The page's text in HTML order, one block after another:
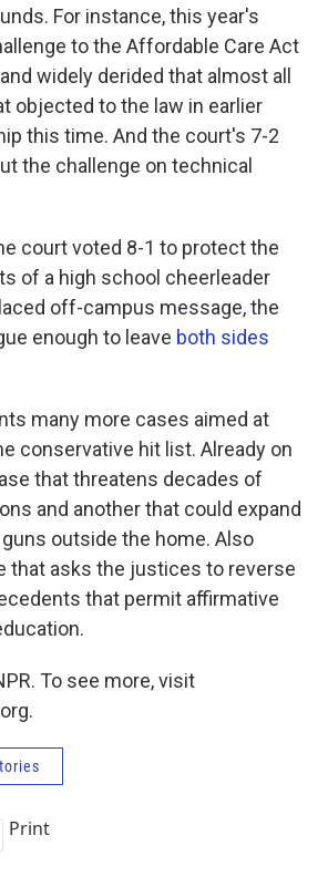
For instance, this year's
to the Affordable Care Act
widely derided that almost all
objected to the law in earlier
this time. And the court's 7-2
the challenge on technical
court voted 8-1 to protect the
of a high school cheerleader
off-campus message, the
enough to leave both sides
many more cases aimed at
conservative hit list. Already on
that threatens decades of
and another that could expand
outside the home. Also
that asks the justices to reverse
that permit affirmative
To see more, visit
Print